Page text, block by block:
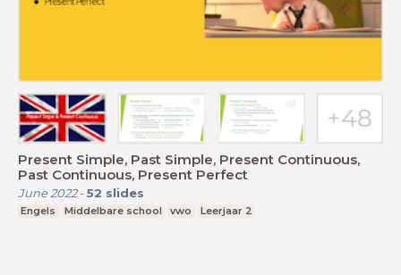
Present Simple, Past Simple, Present Continuous,
Past Continuous, Present Perfect
June 2022- 52 slides
Engels Middelbare school vwo Leerjaar 2